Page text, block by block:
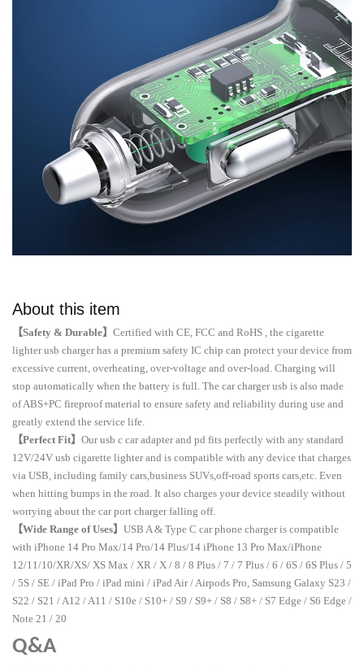
About this item
【Safety & Durable】 Certified with CE, FCC and RoHS , the cigarette
lighter usb charger has a premium safety IC chip can protect your device from
excessive current, overheating, over-voltage and over-load. Charging will
stop automatically when the battery is full. The car charger usb is also made
of ABS+PC fireproof material to ensure safety and reliability during use and
greatly extend the service life.
【Perfect Fit】 Our usb c car adapter and pd fits perfectly with any standard
12V/24V usb cigarette lighter and is compatible with any device that charges
via USB, including family cars,business SUVs,off-road sports cars,etc. Even
when hitting bumps in the road. It also charges your device steadily without
worrying about the car port charger falling off.
【Wide Range of Uses】 USB A & Type C car phone charger is compatible
with iPhone 14 Pro Max/14 Pro/14 Plus/14 iPhone 13 Pro Max/iPhone
12/11/10/XR/XS/ XS Max / XR / X / 8 / 8 Plus / 7 / 7 Plus / 6 / 6S / 6S Plus / 5
/ 5S / SE / iPad Pro / iPad mini / iPad Air / Airpods Pro, Samsung Galaxy S23 /
S22 / S21 / A12 / A11 / S10e / S10+ / S9 / S9+ / S8 / S8+ / S7 Edge / S6 Edge /
Note 21 / 20
Q&A